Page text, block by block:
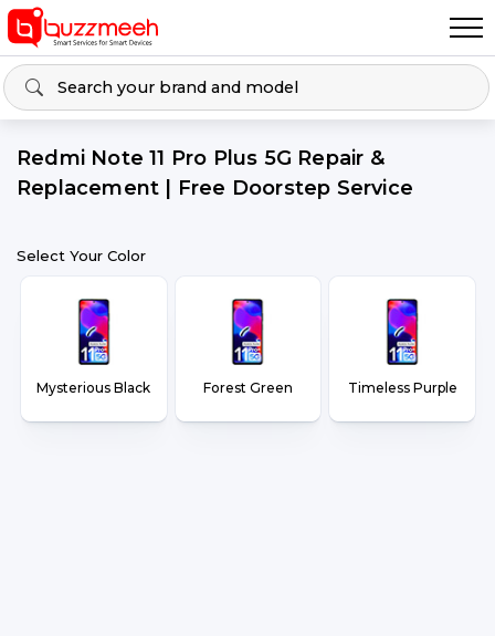
Redmi Note 11 Pro Plus 5G Repair &
Replacement | Free Doorstep Service
Select Your Color
Mysterious Black Forest Green Timeless Purple